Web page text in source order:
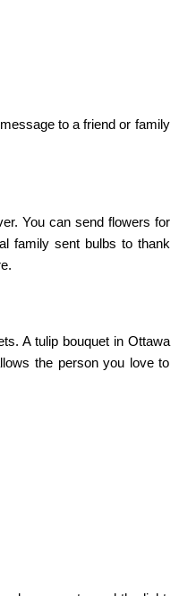
to a friend or family
You can send flowers for
family sent bulbs to thank
. A tulip bouquet in Ottawa
the person you love to